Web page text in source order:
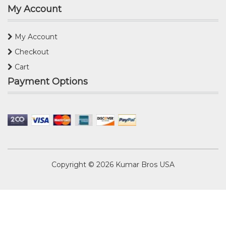
My Account
My Account
Checkout
Cart
Payment Options
Copyright © 2026 Kumar Bros USA